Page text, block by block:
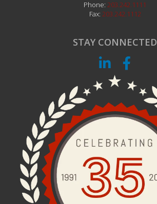
Phone: 203.242.1111
Fax: 203.242.1112
STAY CONNECTED